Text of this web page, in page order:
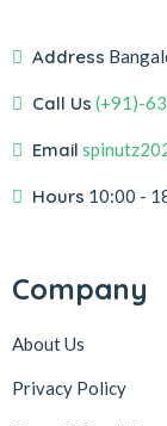
Address
Call Us (+91)-
Email
Hours 10:00 -
Company
About Us
Privacy Policy